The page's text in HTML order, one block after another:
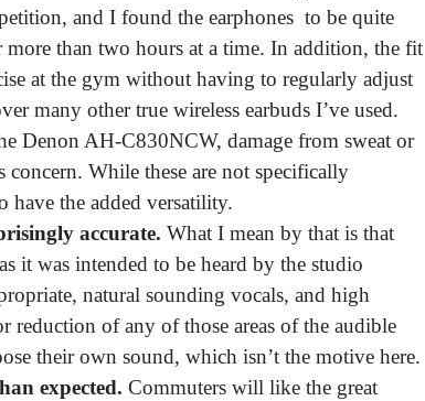
and I found the earphones to be quite
than two hours at a time. In addition, the fit
at the gym without having to regularly adjust
many other true wireless earbuds I’ve used.
Denon AH-C830NCW, damage from sweat or
concern. While these are not specifically
have the added versatility.
accurate. What I mean by that is that
it was intended to be heard by the studio
natural sounding vocals, and high
reduction of any of those areas of the audible
their own sound, which isn’t the motive here.
expected. Commuters will like the great